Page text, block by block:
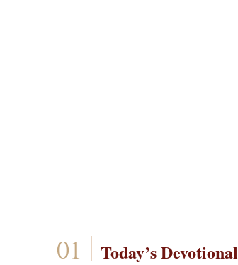
Today’s Devotional